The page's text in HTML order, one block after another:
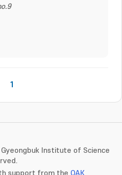
1
Institute of Science
support from the OAK